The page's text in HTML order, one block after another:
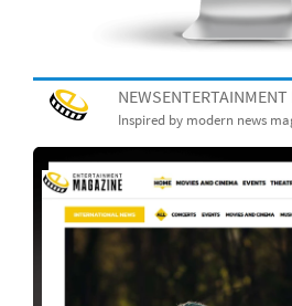
Inspired by modern news